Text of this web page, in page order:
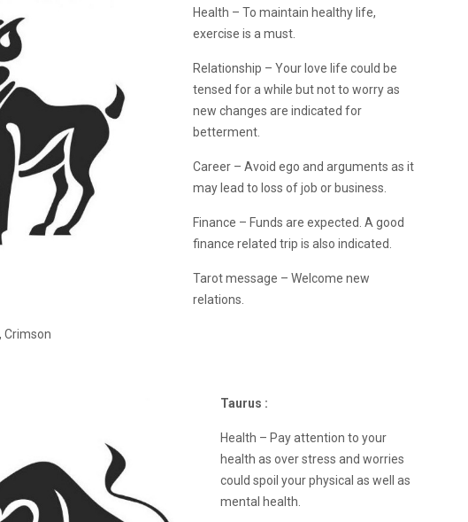
Health – To maintain healthy life,
exercise is a must.
Relationship – Your love life could be
tensed for a while but not to worry as
new changes are indicated for
betterment.
Career – Avoid ego and arguments as it
may lead to loss of job or business.
Finance – Funds are expected. A good
finance related trip is also indicated.
Tarot message – Welcome new
relations.
Crimson
Taurus :
Health – Pay attention to your
health as over stress and worries
could spoil your physical as well as
mental health.